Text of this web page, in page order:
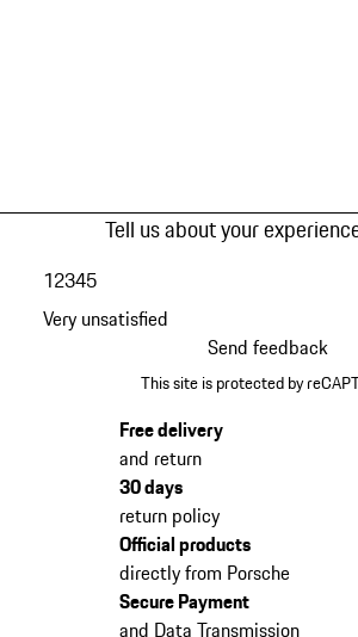
Tell us about your
Very unsatisfied
12345
Send feedback
This site is protected by
Free delivery
and return
30 days
return policy
Official products
directly from Porsche
Secure Payment
and Data Transmission